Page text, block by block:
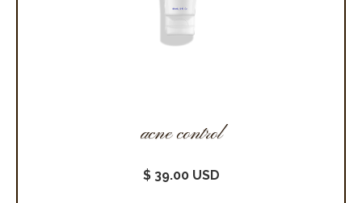
acne control
$ 39.00 USD